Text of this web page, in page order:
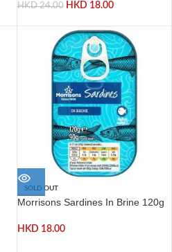
HKD24.00 HKD 18.00
SOLD OUT
Morrisons Sardines In Brine 120g
HKD 18.00